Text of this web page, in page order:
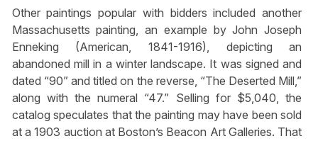
Other paintings popular with bidders included another
Massachusetts painting, an example by John Joseph
Enneking (American, 1841-1916), depicting an
abandoned mill in a winter landscape. It was signed and
dated “90” and titled on the reverse, “The Deserted Mill,”
along with the numeral “47.” Selling for $5,040, the
catalog speculates that the painting may have been sold
at a 1903 auction at Boston’s Beacon Art Galleries. That